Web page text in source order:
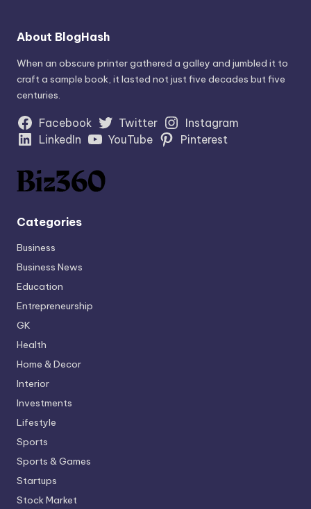
About BlogHash
When an obscure printer gathered a galley and jumbled it to
craft a sample book, it lasted not just five decades but five
centuries.
Facebook Twitter
Instagram
LinkedIn
YouTube Pinterest
Categories
Business
Business News
Education
Entrepreneurship
GK
Health
Home & Decor
Interior
Investments
Lifestyle
Sports
Sports & Games
Startups
Stock Market